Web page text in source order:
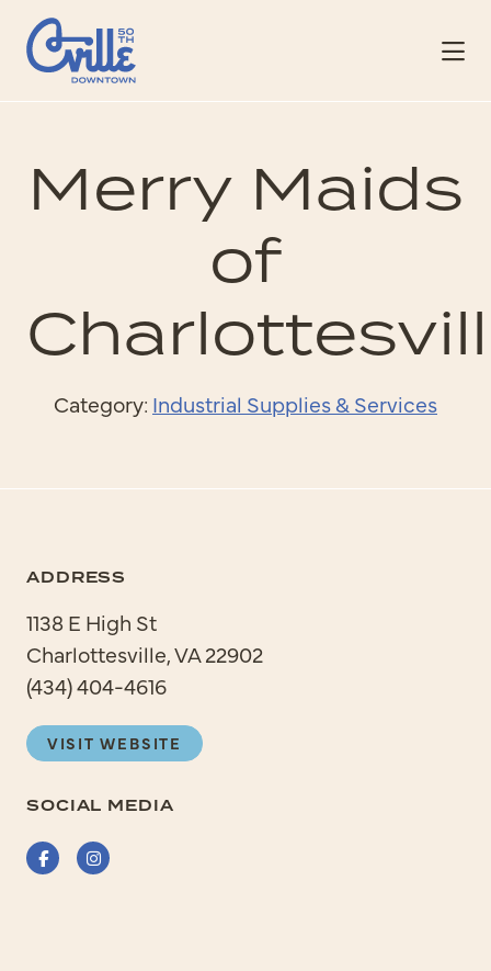
Skip to Main Content
Merry Maids
of
Category: Industrial Supplies & Services
ADDRESS
1138 E High St
Charlottesville, VA 22902
(434) 404-4616
VISIT WEBSITE
SOCIAL MEDIA
FacebookInstagram